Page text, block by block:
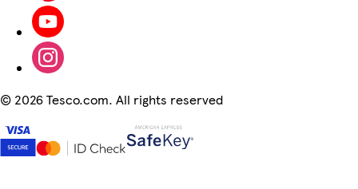
© 2026 Tesco.com. All rights reserved